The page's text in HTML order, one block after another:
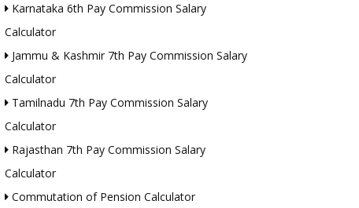
Karnataka 6th Pay Commission Salary
Calculator
Jammu & Kashmir 7th Pay Commission Salary
Calculator
Tamilnadu 7th Pay Commission Salary
Calculator
Rajasthan 7th Pay Commission Salary
Calculator
Commutation of Pension Calculator